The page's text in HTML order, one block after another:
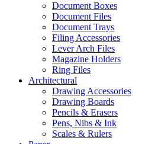
Document Boxes
Document Files
Document Trays
Filing Accessories
Lever Arch Files
Magazine Holders
Ring Files
Architectural
Drawing Accessories
Drawing Boards
Pencils & Erasers
Pens, Nibs & Ink
Scales & Rulers